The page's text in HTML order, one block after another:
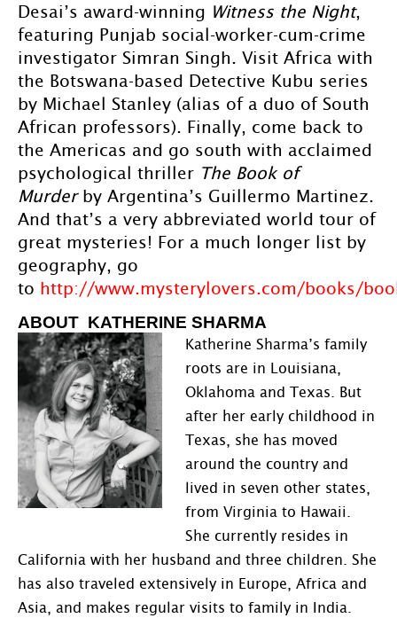
Desai’s award-winning Witness the Night,
featuring Punjab social-worker-cum-crime
investigator Simran Singh. Visit Africa with
the Botswana-based Detective Kubu series
by Michael Stanley (alias of a duo of South
African professors). Finally, come back to
the Americas and go south with acclaimed
psychological thriller The Book of
Murderby Argentina’s Guillermo Martinez.
And that’s a very abbreviated world tour of
great mysteries! For a much longer list by
geography, go
to http://www.mysterylovers.com/books/
ABOUT KATHERINE SHARMA
Katherine Sharma’s family
roots are in Louisiana,
Oklahoma and Texas. But
after her early childhood in
Texas, she has moved
around the country and
lived in seven other states,
from Virginia to Hawaii.
She currently resides in
California with her husband and three children. She
has also traveled extensively in Europe, Africa and
Asia, and makes regular visits to family in India.